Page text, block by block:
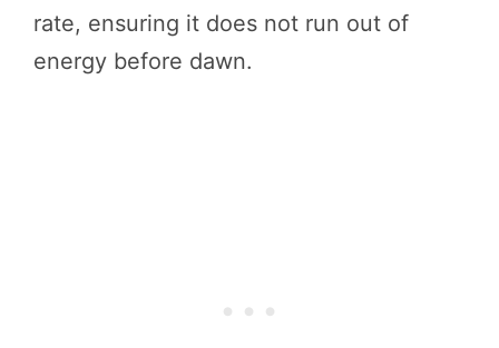
rate, ensuring it does not run out of
energy before dawn.